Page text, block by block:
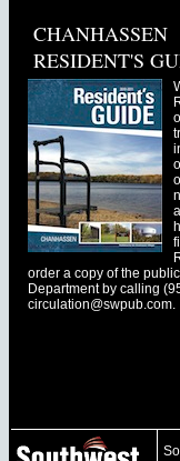
CHANHASSEN
RESIDENT'S
order a copy of the
Department by calling
circulation@swpub.com.